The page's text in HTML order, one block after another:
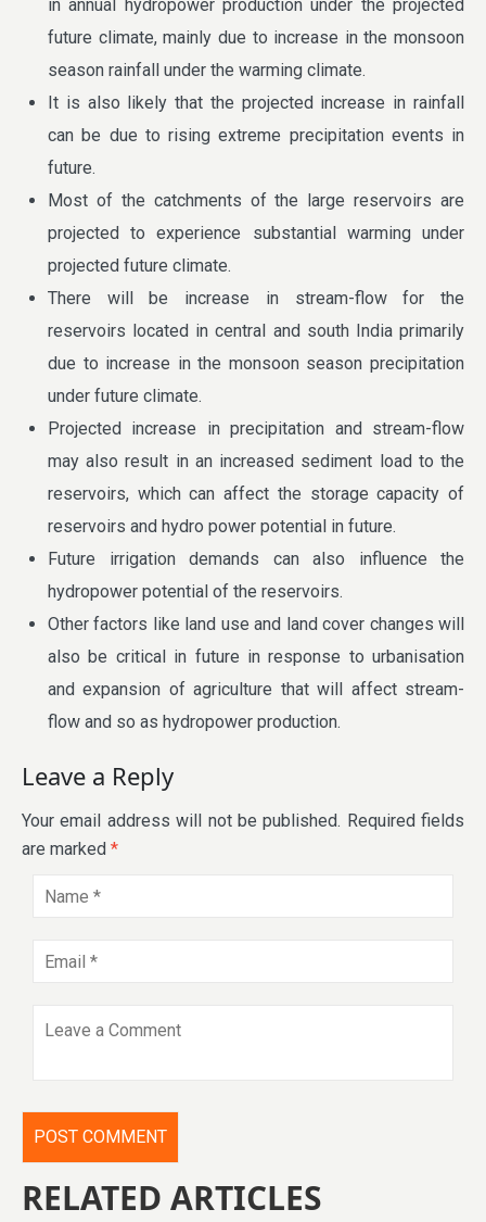
in annual hydropower production under the projected
future climate, mainly due to increase in the monsoon
season rainfall under the warming climate.
It is also likely that the projected increase in rainfall
can be due to rising extreme precipitation events in
future.
Most of the catchments of the large reservoirs are
projected to experience substantial warming under
projected future climate.
There will be increase in stream-flow for the
reservoirs located in central and south India primarily
due to increase in the monsoon season precipitation
under future climate.
Projected increase in precipitation and stream-flow
may also result in an increased sediment load to the
reservoirs, which can affect the storage capacity of
reservoirs and hydro power potential in future.
Future irrigation demands can also influence the
hydropower potential of the reservoirs.
Other factors like land use and land cover changes will
also be critical in future in response to urbanisation
and expansion of agriculture that will affect stream-
flow and so as hydropower production.
Leave a Reply
Your email address will not be published. Required fields
are marked *
RELATED ARTICLES